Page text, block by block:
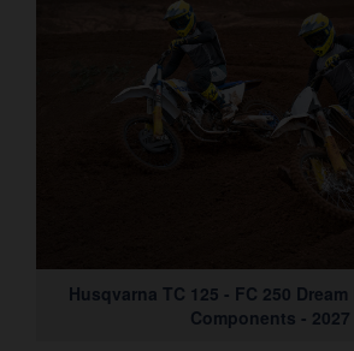
Husqvarna TC 125 - FC 250
Components - 2027